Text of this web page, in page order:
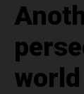
world